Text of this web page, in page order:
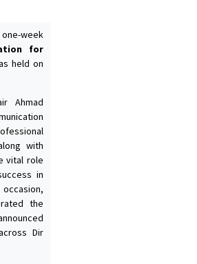
week
for
held on
Ahmad
with
vital role
in
the
Dir